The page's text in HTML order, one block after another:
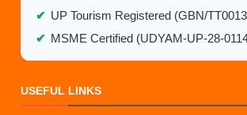
✔ UP Tourism Registered (GBN/
✔ MSME Certified (UDYAM-UP-28-
USEFUL LINKS